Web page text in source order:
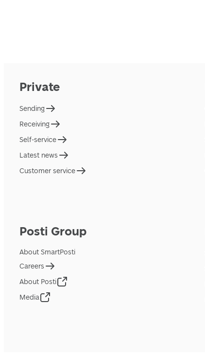
Private
Sending
Receiving
Self-service
Latest news
Customer service
Posti Group
About SmartPosti
Careers
About Posti
Media